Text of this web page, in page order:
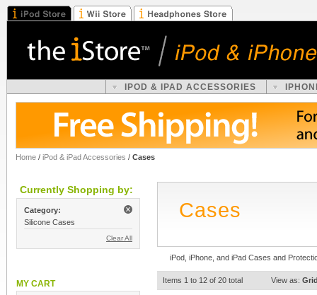
IPOD & IPAD ACCESSORIES
Home / iPod & iPad Accessories / Cases
Currently Shopping by:
Category:
Silicone Cases
Clear All
MY CART
Cases
iPod, iPhone, and iPad Cases and
Items 1 to 12 of 20 total View as: